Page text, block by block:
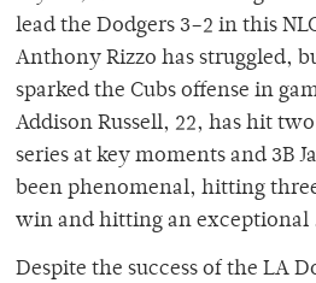
lead the Dodgers 3–2 in this
Anthony Rizzo has struggled,
sparked the Cubs offense in
Addison Russell, 22, has hit
series at key moments and 3B
been phenomenal, hitting
win and hitting an exceptional
Despite the success of the LA